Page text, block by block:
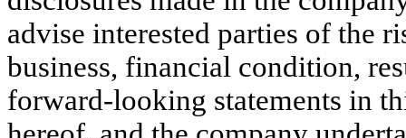
advise interested parties of the
business, financial condition,
forward-looking statements in